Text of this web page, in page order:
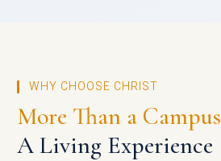
WHY CHOOSE CHRIST
More Than a Campus
A Living Experience